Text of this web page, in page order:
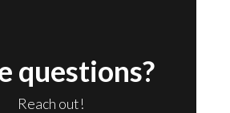
questions?
Reach out!